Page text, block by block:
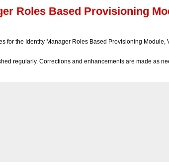
Roles Based Provisioning
for the Identity Manager Roles Based Provisioning Module,
regularly. Corrections and enhancements are made as